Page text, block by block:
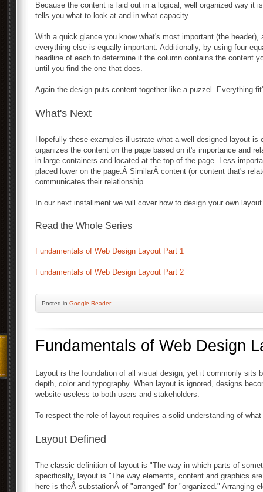
Because the content is laid out in a logical, well organized way it
tells you what to look at and in what capacity.
With a quick glance you know what's most important (the
everything else is equally important. Additionally, by using four
headline of each to determine if the column contains the content
until you find the one that does.
Again the design puts content together like a puzzel. Everything
What's Next
Hopefully these examples illustrate what a well designed layout
organizes the content on the page based on it's importance and
in large containers and located at the top of the page. Less
placed lower on the page.Â SimilarÂ content (or content that's
communicates their relationship.
In our next installment we will cover how to design your own
Read the Whole Series
Fundamentals of Web Design Layout Part 1
Fundamentals of Web Design Layout Part 2
Posted in Google Reader
Fundamentals of Web Design
Layout is the foundation of all visual design, yet it commonly sits
depth, color and typography. When layout is ignored, designs
website useless to both users and stakeholders.
To respect the role of layout requires a solid understanding of
Layout Defined
The classic definition of layout is "The way in which parts of
specifically, layout is "The way elements, content and graphics
here is theÂ substationÂ of "arranged" for "organized." Arranging